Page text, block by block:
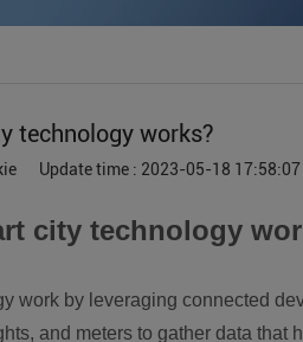
technology works?
Update time : 2023-05-18 17:58:07
city technology
work by leveraging connected
and meters to gather data